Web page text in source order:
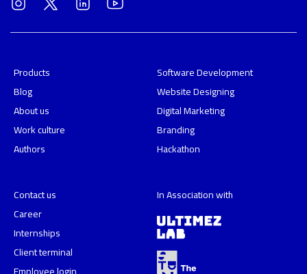
Products
Blog
About us
Work culture
Authors
Software Development
Website Designing
Digital Marketing
Branding
Hackathon
Contact us
Career
Internships
Client terminal
In Association with